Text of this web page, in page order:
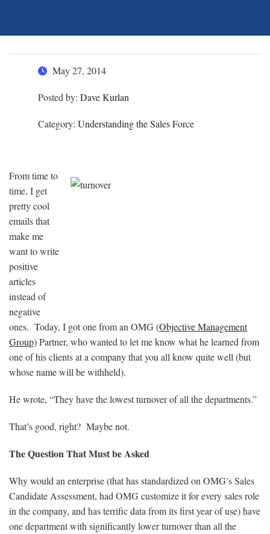
May 27, 2014
Posted by: Dave Kurlan
Category: Understanding the Sales Force
From time to
time, I get
pretty cool
emails that
make me
want to write
positive
articles
instead of
negative
ones. Today, I got one from an OMG (Objective Management
Group) Partner, who wanted to let me know what he learned from
one of his clients at a company that you all know quite well (but
whose name will be withheld).
He wrote, “They have the lowest turnover of all the departments.”
That’s good, right? Maybe not.
The Question That Must be Asked
Why would an enterprise (that has standardized on OMG’s Sales
Candidate Assessment, had OMG customize it for every sales role
in the company, and has terrific data from its first year of use) have
one department with significantly lower turnover than all the